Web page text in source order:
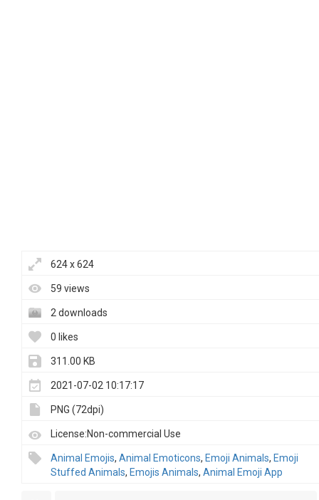
624 x 624
59 views
2 downloads
0 likes
311.00 KB
2021-07-02 10:17:17
PNG (72dpi)
License:Non-commercial Use
Animal Emojis, Animal Emoticons, Emoji Animals, Emoji
Stuffed Animals, Emojis Animals, Animal Emoji App